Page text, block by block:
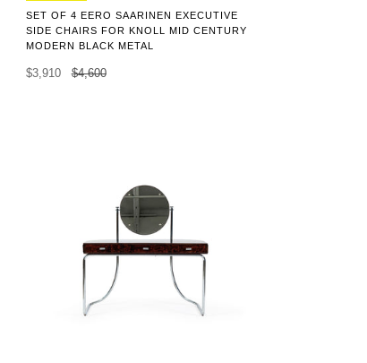
SET OF 4 EERO SAARINEN EXECUTIVE
SIDE CHAIRS FOR KNOLL MID CENTURY
MODERN BLACK METAL
$3,910 $4,600